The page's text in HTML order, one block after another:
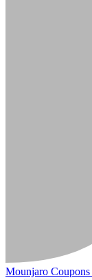
Mounjaro Coupons